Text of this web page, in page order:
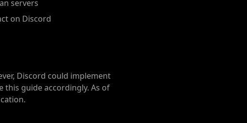
servers
on Discord
Discord could implement
guide accordingly. As of